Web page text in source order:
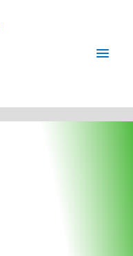
Main